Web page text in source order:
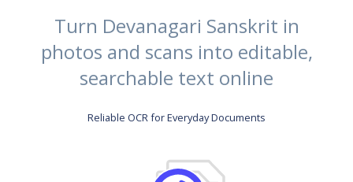
Turn Devanagari Sanskrit in
photos and scans into editable,
searchable text online
Reliable OCR for Everyday Documents